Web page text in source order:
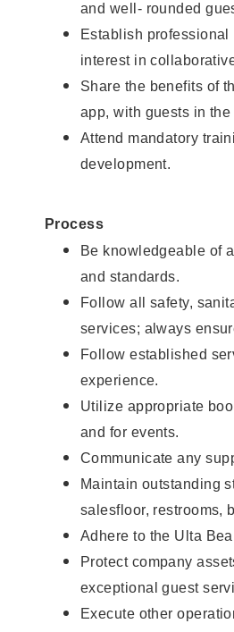
and well- rounded
Establish
interest in
Share the benefits of
app, with guests in
Attend mandatory
development.
Process
Be knowledgeable of
and standards.
Follow all safety,
services; always
Follow established
experience.
Utilize appropriate
and for events.
Communicate any
Maintain outstanding
salesfloor, restrooms,
Adhere to the Ulta
Protect company
exceptional guest
Execute other